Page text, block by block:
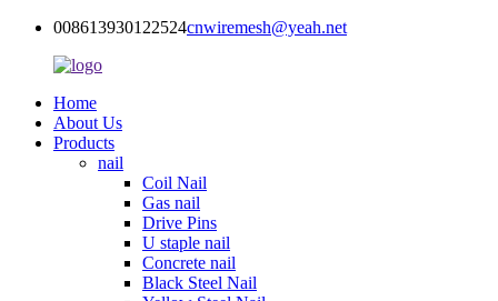
008613930122524cnwiremesh@yeah.net
Home
About Us
Products
nail
Coil Nail
Gas nail
Drive Pins
U staple nail
Concrete nail
Black Steel Nail